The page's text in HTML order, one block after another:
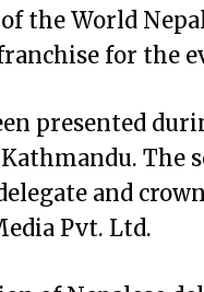
the World
for the
presented
Kathmandu.
and
Pvt. Ltd.